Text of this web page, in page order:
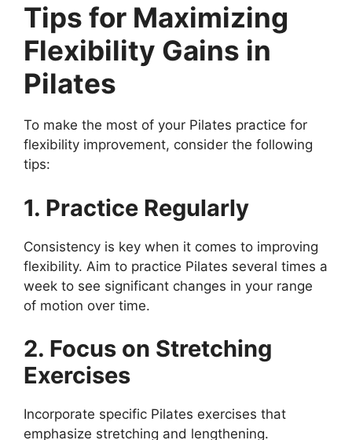
Tips for Maximizing
Flexibility Gains in
Pilates
To make the most of your Pilates practice for
flexibility improvement, consider the following
tips:
1. Practice Regularly
Consistency is key when it comes to improving
flexibility. Aim to practice Pilates several times a
week to see significant changes in your range
of motion over time.
2. Focus on Stretching
Exercises
Incorporate specific Pilates exercises that
emphasize stretching and lengthening.